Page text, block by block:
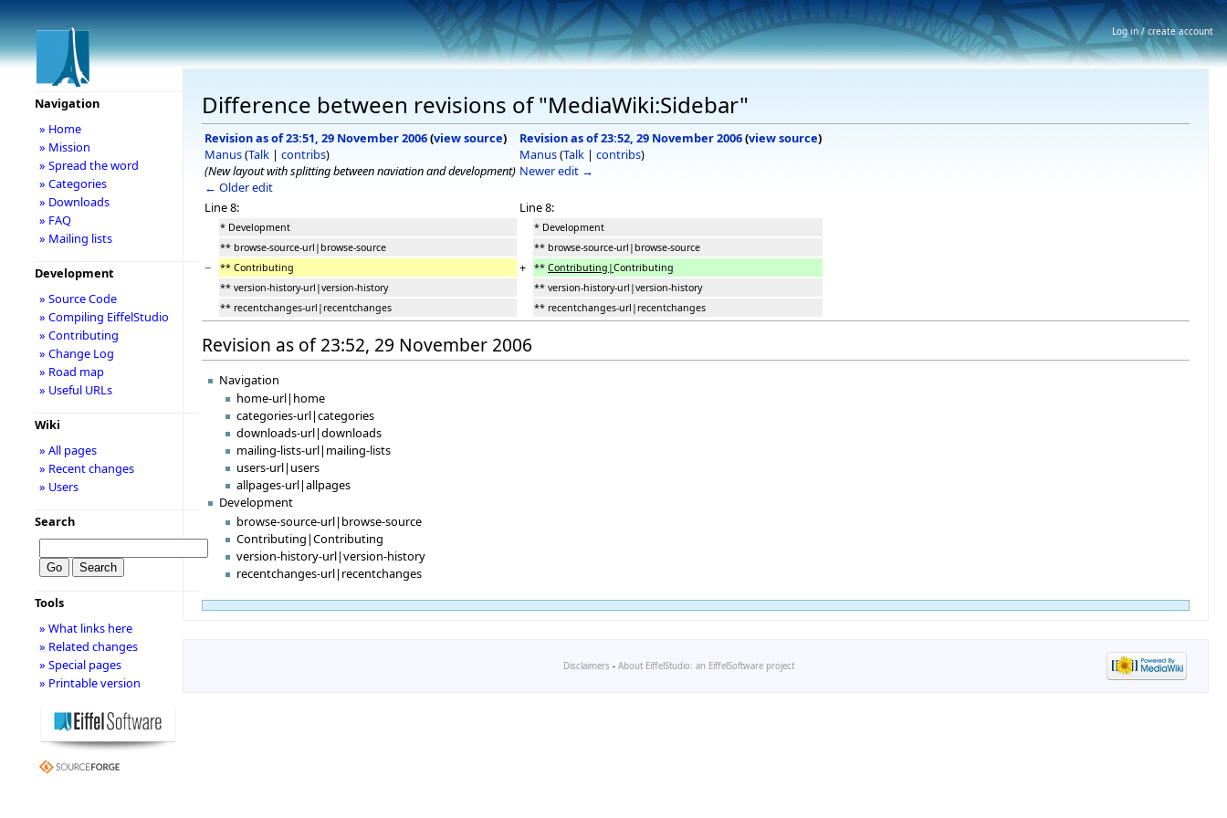
Difference between revisions of "MediaWiki:Sidebar"
Revision as of 23:51, 29 November 2006(view source)
Manus(Talk | contribs)
(New layout with splitting between naviation and development)
← Older edit
Revision as of 23:52, 29 November 2006(view source)
Manus(Talk | contribs)
Newer edit →
Line 8: Line 8:
* Development
* Development
** browse-source-url|browse-source
** browse-source-url|browse-source
− ** Contributing + ** Contributing|Contributing
** version-history-url|version-history
** version-history-url|version-history
** recentchanges-url|recentchanges
** recentchanges-url|recentchanges
Revision as of 23:52, 29 November 2006
Navigation
home-url|home
categories-url|categories
downloads-url|downloads
mailing-lists-url|mailing-lists
users-url|users
allpages-url|allpages
Development
browse-source-url|browse-source
Contributing|Contributing
version-history-url|version-history
recentchanges-url|recentchanges
Navigation
» Home
» Mission
» Spread the word
» Categories
» Downloads
» FAQ
» Mailing lists
Development
» Source Code
» Compiling EiffelStudio
» Contributing
» Change Log
» Road map
» Useful URLs
Wiki
» All pages
» Recent changes
» Users
Search
Tools
» What links here
» Related changes
» Special pages
» Printable version
Disclaimers - About EiffelStudio: an EiffelSoftware project
Log in / create account